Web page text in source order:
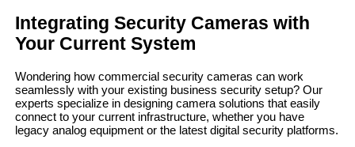
Integrating Security Cameras with
Your Current System
Wondering how commercial security cameras can work
seamlessly with your existing business security setup? Our
experts specialize in designing camera solutions that easily
connect to your current infrastructure, whether you have
legacy analog equipment or the latest digital security platforms.